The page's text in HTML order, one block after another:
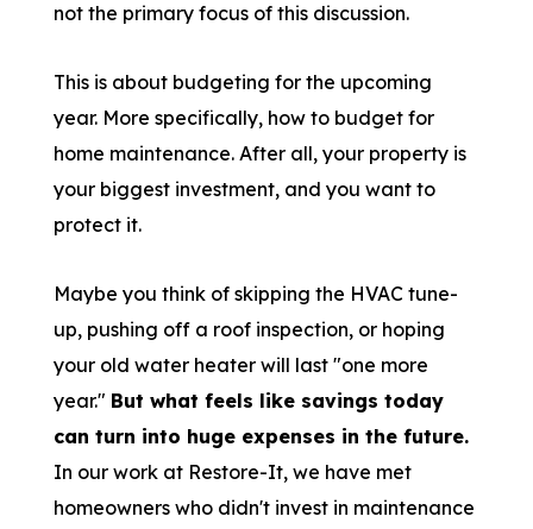
not the primary focus of this discussion.
This is about budgeting for the upcoming
year. More specifically, how to budget for
home maintenance. After all, your property is
your biggest investment, and you want to
protect it.
Maybe you think of skipping the HVAC tune-
up, pushing off a roof inspection, or hoping
your old water heater will last "one more
year." But what feels like savings today
can turn into huge expenses in the future.
In our work at Restore-It, we have met
homeowners who didn't invest in maintenance